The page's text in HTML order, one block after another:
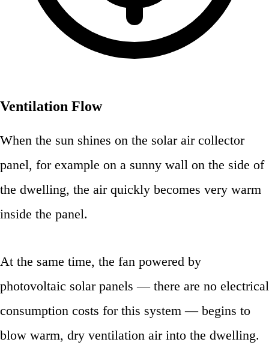
Ventilation Flow
When the sun shines on the solar air collector
panel, for example on a sunny wall on the side of
the dwelling, the air quickly becomes very warm
inside the panel.
At the same time, the fan powered by
photovoltaic solar panels — there are no electrical
consumption costs for this system — begins to
blow warm, dry ventilation air into the dwelling.